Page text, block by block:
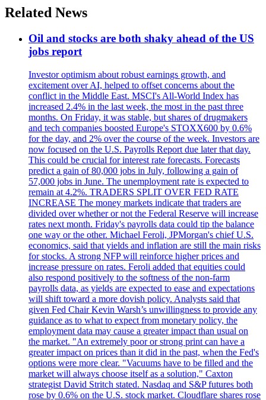
Related News
Oil and stocks are both shaky ahead of the US
jobs report
Investor optimism about robust earnings growth, and
excitement over AI, helped to offset concerns about the
conflict in the Middle East. MSCI's All-World Index has
increased 2.4% in the last week, the most in the past three
months. On Friday, it was stable, but shares of drugmakers
and tech companies boosted Europe's STOXX600 by 0.6%
for the day, and 2% over the course of the week. Investors are
now focused on the U.S. Payrolls Report due later that day.
This could be crucial for interest rate forecasts. Forecasts
predict a gain of 80,000 jobs in July, following a gain of
57,000 jobs in June. The unemployment rate is expected to
remain at 4.2%. TRADERS SPLIT OVER FED RATE
INCREASE The money markets indicate that traders are
divided over whether or not the Federal Reserve will increase
rates next month. Friday's payrolls data could tip the balance
one way or the other. Michael Feroli, JPMorgan's chief U.S.
economics, said that yields and inflation are still the main risks
for stocks. A strong NFP will reinforce higher prices and
increase pressure on rates. Feroli added that equities could
also respond positively to the softness of the non-farm
payrolls data, as yields are expected to ease and expectations
will shift toward a more dovish policy. Analysts said that
given Fed Chair Kevin Warsh’s unwillingness to provide any
guidance as to what to expect from monetary policy, the
employment data may cause a greater impact than usual on
the market. "An extremely poor or strong print can have a
greater impact on prices than it did in the past, when the Fed's
options were more clear. "Vacuums have to be filled and the
market will always choose itself as a solution," Caxton
strategist David Stritch stated. Nasdaq and S&P futures both
rose by 0.6% on the U.S. stock market. Cloudflare shares rose